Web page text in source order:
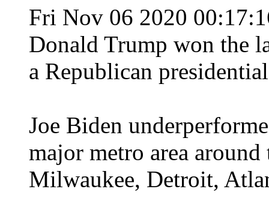
Fri Nov 06 2020
Donald Trump won the
a Republican
Joe Biden
major metro area
Milwaukee, Detroit,